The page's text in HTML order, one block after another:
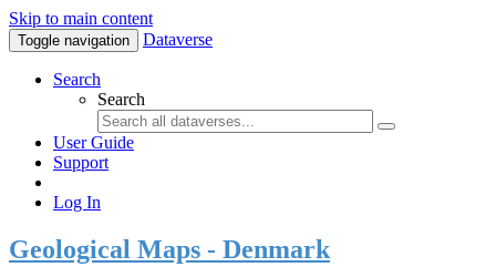
Skip to main content
Toggle navigation Dataverse
Search
Search
User Guide
Support
Log In
Geological Maps - Denmark